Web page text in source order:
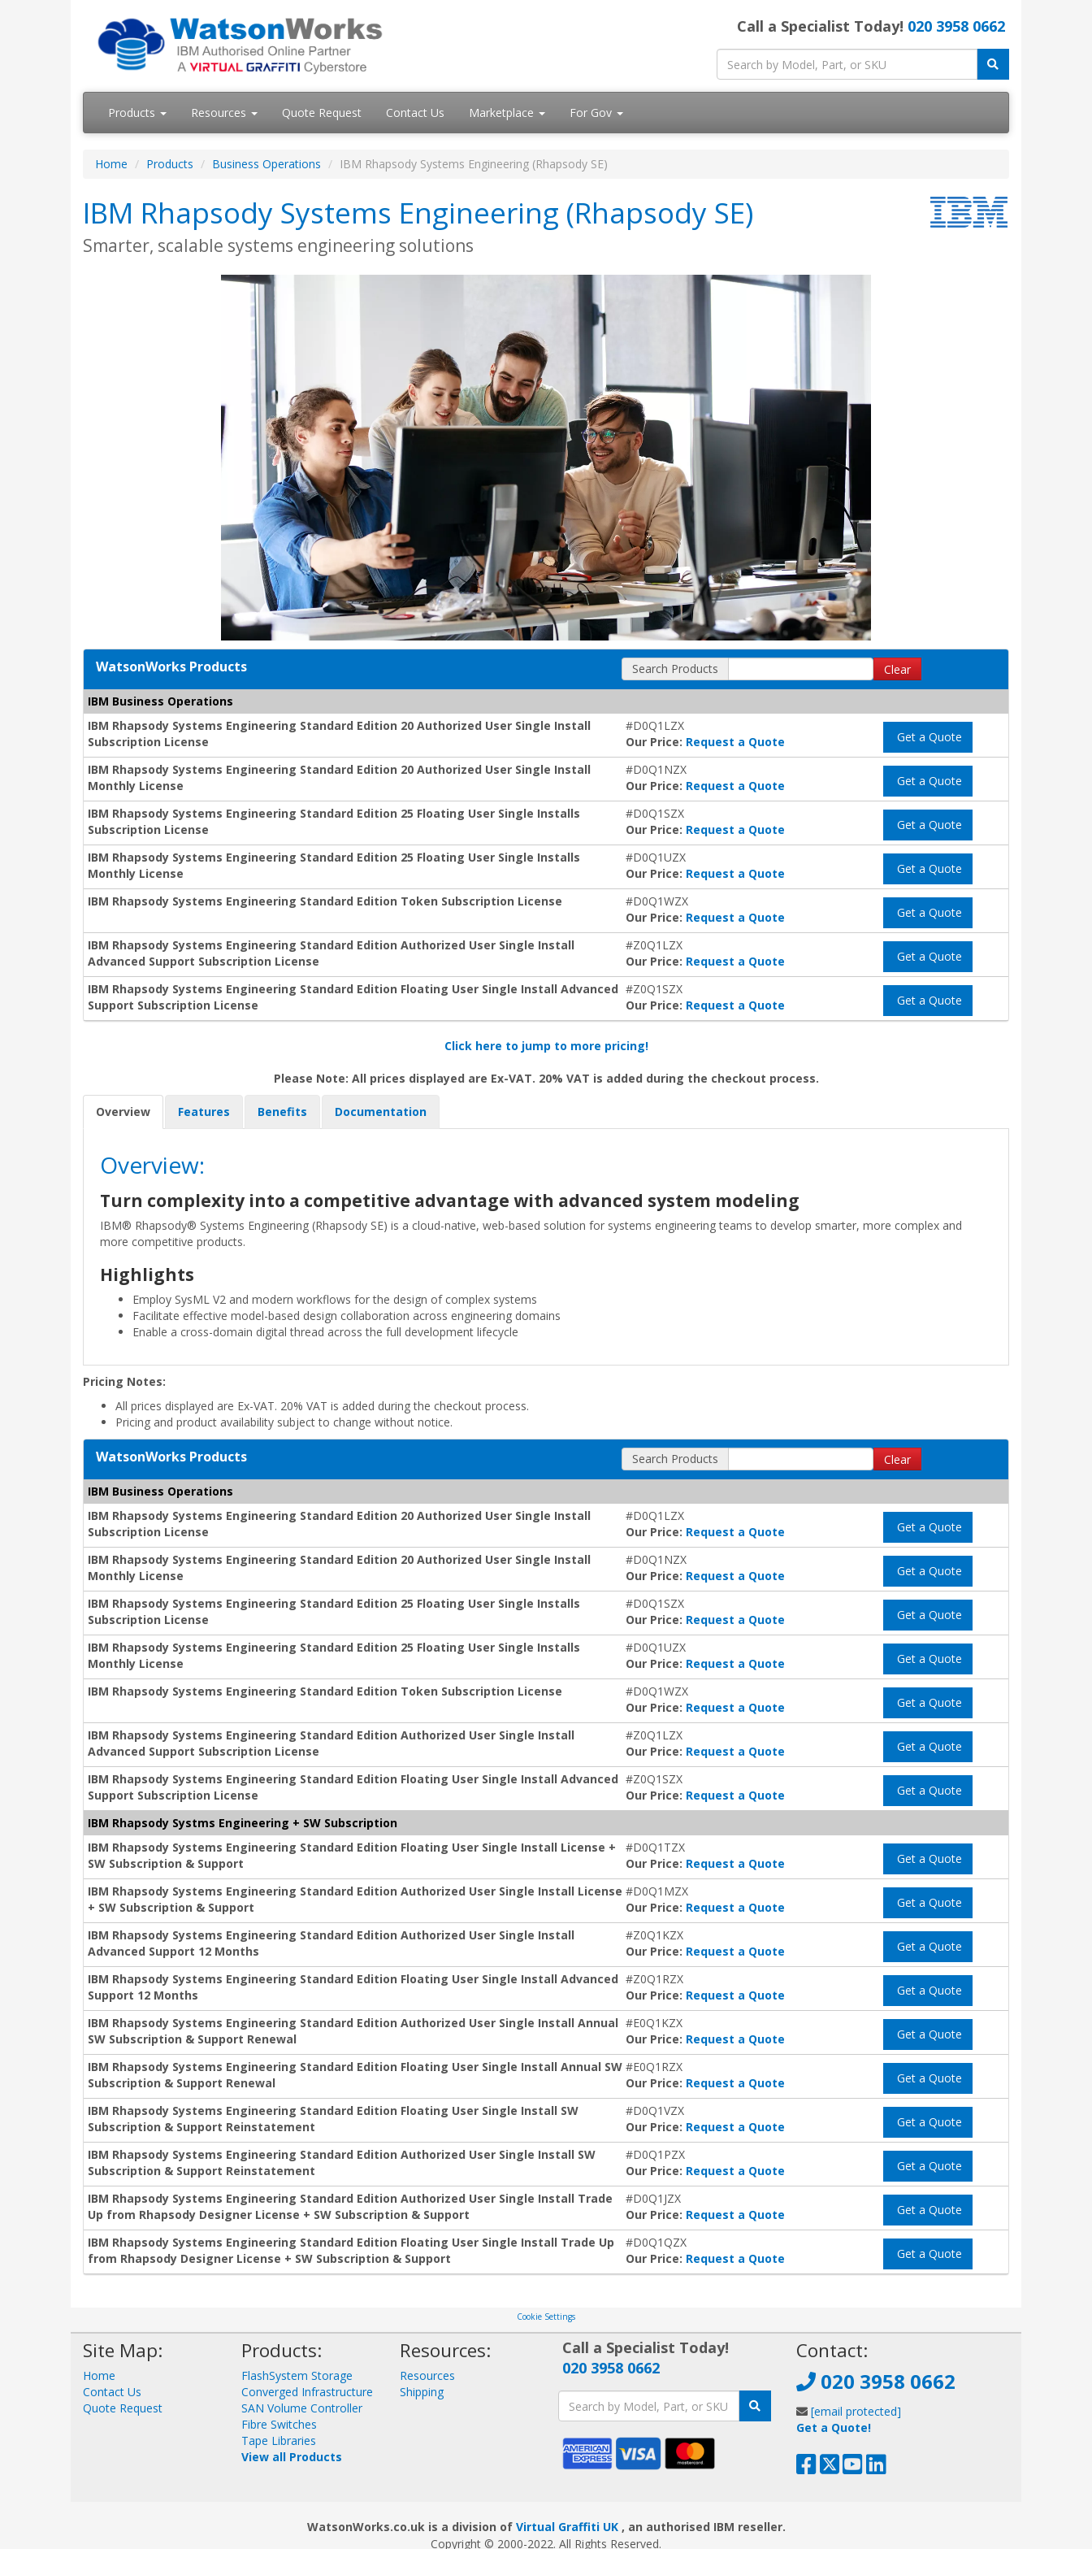
Call a Specialist Today! 020 3958 0662
Products Resources Quote Request Contact Us Marketplace For Gov
Home Products Business Operations IBM Rhapsody Systems Engineering (Rhapsody SE)
IBM Rhapsody Systems Engineering (Rhapsody SE)
Smarter, scalable systems engineering solutions
WatsonWorks Products Search Products Clear
IBM Business Operations
IBM Rhapsody Systems Engineering Standard Edition 20 Authorized User Single Install
Subscription License
#D0Q1LZX
Our Price: Request a Quote Get a Quote
IBM Rhapsody Systems Engineering Standard Edition 20 Authorized User Single Install
Monthly License
#D0Q1NZX
Our Price: Request a Quote Get a Quote
IBM Rhapsody Systems Engineering Standard Edition 25 Floating User Single Installs
Subscription License
#D0Q1SZX
Our Price: Request a Quote Get a Quote
IBM Rhapsody Systems Engineering Standard Edition 25 Floating User Single Installs
Monthly License
#D0Q1UZX
Our Price: Request a Quote Get a Quote
IBM Rhapsody Systems Engineering Standard Edition Token Subscription License
#D0Q1WZX
Our Price: Request a Quote Get a Quote
IBM Rhapsody Systems Engineering Standard Edition Authorized User Single Install
Advanced Support Subscription License
#Z0Q1LZX
Our Price: Request a Quote Get a Quote
IBM Rhapsody Systems Engineering Standard Edition Floating User Single Install Advanced
Support Subscription License
#Z0Q1SZX
Our Price: Request a Quote Get a Quote
Click here to jump to more pricing!
Please Note: All prices displayed are Ex-VAT. 20% VAT is added during the checkout process.
Overview Features Benefits Documentation
Overview:
Turn complexity into a competitive advantage with advanced system modeling
IBM® Rhapsody® Systems Engineering (Rhapsody SE) is a cloud-native, web-based solution for systems engineering teams to develop smarter, more complex and
more competitive products.
Highlights
Employ SysML V2 and modern workflows for the design of complex systems
Facilitate effective model-based design collaboration across engineering domains
Enable a cross-domain digital thread across the full development lifecycle
Pricing Notes:
All prices displayed are Ex-VAT. 20% VAT is added during the checkout process.
Pricing and product availability subject to change without notice.
WatsonWorks Products Search Products Clear
IBM Business Operations
IBM Rhapsody Systems Engineering Standard Edition 20 Authorized User Single Install
Subscription License
#D0Q1LZX
Our Price: Request a Quote Get a Quote
IBM Rhapsody Systems Engineering Standard Edition 20 Authorized User Single Install
Monthly License
#D0Q1NZX
Our Price: Request a Quote Get a Quote
IBM Rhapsody Systems Engineering Standard Edition 25 Floating User Single Installs
Subscription License
#D0Q1SZX
Our Price: Request a Quote Get a Quote
IBM Rhapsody Systems Engineering Standard Edition 25 Floating User Single Installs
Monthly License
#D0Q1UZX
Our Price: Request a Quote Get a Quote
IBM Rhapsody Systems Engineering Standard Edition Token Subscription License
#D0Q1WZX
Our Price: Request a Quote Get a Quote
IBM Rhapsody Systems Engineering Standard Edition Authorized User Single Install
Advanced Support Subscription License
#Z0Q1LZX
Our Price: Request a Quote Get a Quote
IBM Rhapsody Systems Engineering Standard Edition Floating User Single Install Advanced
Support Subscription License
#Z0Q1SZX
Our Price: Request a Quote Get a Quote
IBM Rhapsody Systms Engineering + SW Subscription
IBM Rhapsody Systems Engineering Standard Edition Floating User Single Install License +
SW Subscription & Support
#D0Q1TZX
Our Price: Request a Quote Get a Quote
IBM Rhapsody Systems Engineering Standard Edition Authorized User Single Install License
+ SW Subscription & Support
#D0Q1MZX
Our Price: Request a Quote Get a Quote
IBM Rhapsody Systems Engineering Standard Edition Authorized User Single Install
Advanced Support 12 Months
#Z0Q1KZX
Our Price: Request a Quote Get a Quote
IBM Rhapsody Systems Engineering Standard Edition Floating User Single Install Advanced
Support 12 Months
#Z0Q1RZX
Our Price: Request a Quote Get a Quote
IBM Rhapsody Systems Engineering Standard Edition Authorized User Single Install Annual
SW Subscription & Support Renewal
#E0Q1KZX
Our Price: Request a Quote Get a Quote
IBM Rhapsody Systems Engineering Standard Edition Floating User Single Install Annual SW
Subscription & Support Renewal
#E0Q1RZX
Our Price: Request a Quote Get a Quote
IBM Rhapsody Systems Engineering Standard Edition Floating User Single Install SW
Subscription & Support Reinstatement
#D0Q1VZX
Our Price: Request a Quote Get a Quote
IBM Rhapsody Systems Engineering Standard Edition Authorized User Single Install SW
Subscription & Support Reinstatement
#D0Q1PZX
Our Price: Request a Quote Get a Quote
IBM Rhapsody Systems Engineering Standard Edition Authorized User Single Install Trade
Up from Rhapsody Designer License + SW Subscription & Support
#D0Q1JZX
Our Price: Request a Quote Get a Quote
IBM Rhapsody Systems Engineering Standard Edition Floating User Single Install Trade Up
from Rhapsody Designer License + SW Subscription & Support
#D0Q1QZX
Our Price: Request a Quote Get a Quote
Cookie Settings
Site Map:
Home
Contact Us
Quote Request
Products:
FlashSystem Storage
Converged Infrastructure
SAN Volume Controller
Fibre Switches
Tape Libraries
View all Products
Resources:
Resources
Shipping
Call a Specialist Today!
020 3958 0662
Contact:
020 3958 0662
[email protected]
Get a Quote!
WatsonWorks.co.uk is a division of Virtual Graffiti UK , an authorised IBM reseller.
Copyright © 2000-2022. All Rights Reserved.